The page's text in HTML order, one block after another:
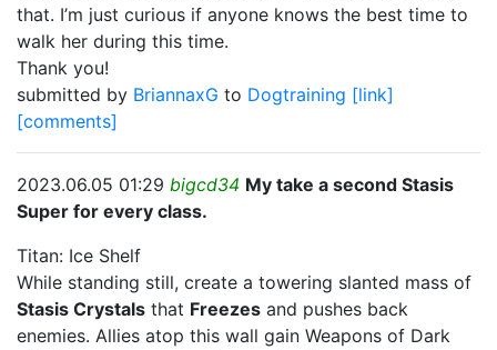
that. I’m just curious if anyone knows the best time to
walk her during this time.
Thank you!
submitted by BriannaxG to Dogtraining [link]
[comments]
2023.06.05 01:29 bigcd34 My take a second Stasis
Super for every class.
Titan: Ice Shelf
While standing still, create a towering slanted mass of
Stasis Crystals that Freezes and pushes back
enemies. Allies atop this wall gain Weapons of Dark